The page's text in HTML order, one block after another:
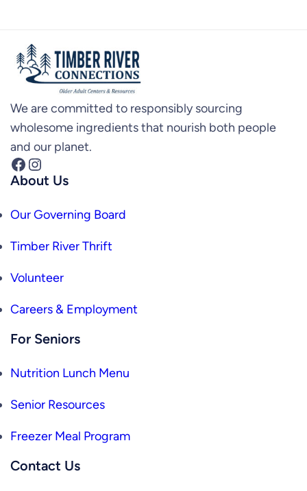
We are committed to responsibly sourcing
wholesome ingredients that nourish both people
and our planet.
Facebook Instagram
About Us
Our Governing Board
Timber River Thrift
Volunteer
Careers & Employment
For Seniors
Nutrition Lunch Menu
Senior Resources
Freezer Meal Program
Contact Us